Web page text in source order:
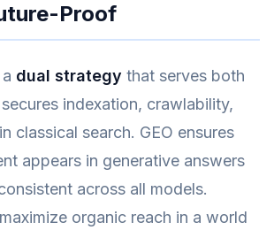
Proof
dual strategy that serves both
indexation, crawlability,
classical search. GEO ensures
appears in generative answers
across all models.
organic reach in a world